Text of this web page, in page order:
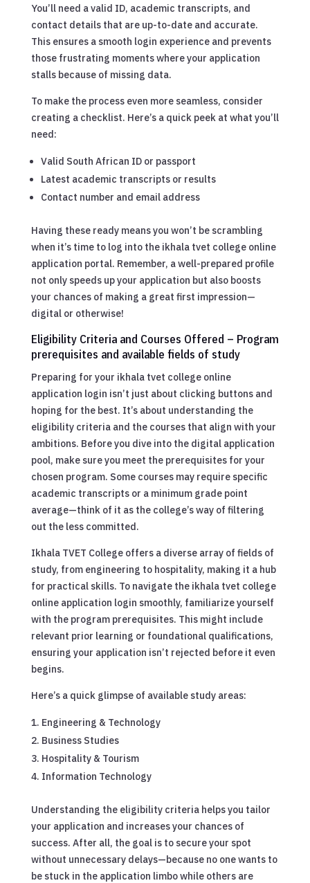
You’ll need a valid ID, academic transcripts, and
contact details that are up-to-date and accurate.
This ensures a smooth login experience and prevents
those frustrating moments where your application
stalls because of missing data.
To make the process even more seamless, consider
creating a checklist. Here’s a quick peek at what you’ll
need:
Valid South African ID or passport
Latest academic transcripts or results
Contact number and email address
Having these ready means you won’t be scrambling
when it’s time to log into the ikhala tvet college online
application portal. Remember, a well-prepared profile
not only speeds up your application but also boosts
your chances of making a great first impression—
digital or otherwise!
Eligibility Criteria and Courses Offered – Program
prerequisites and available fields of study
Preparing for your ikhala tvet college online
application login isn’t just about clicking buttons and
hoping for the best. It’s about understanding the
eligibility criteria and the courses that align with your
ambitions. Before you dive into the digital application
pool, make sure you meet the prerequisites for your
chosen program. Some courses may require specific
academic transcripts or a minimum grade point
average—think of it as the college’s way of filtering
out the less committed.
Ikhala TVET College offers a diverse array of fields of
study, from engineering to hospitality, making it a hub
for practical skills. To navigate the ikhala tvet college
online application login smoothly, familiarize yourself
with the program prerequisites. This might include
relevant prior learning or foundational qualifications,
ensuring your application isn’t rejected before it even
begins.
Here’s a quick glimpse of available study areas:
Engineering & Technology
Business Studies
Hospitality & Tourism
Information Technology
Understanding the eligibility criteria helps you tailor
your application and increases your chances of
success. After all, the goal is to secure your spot
without unnecessary delays—because no one wants to
be stuck in the application limbo while others are